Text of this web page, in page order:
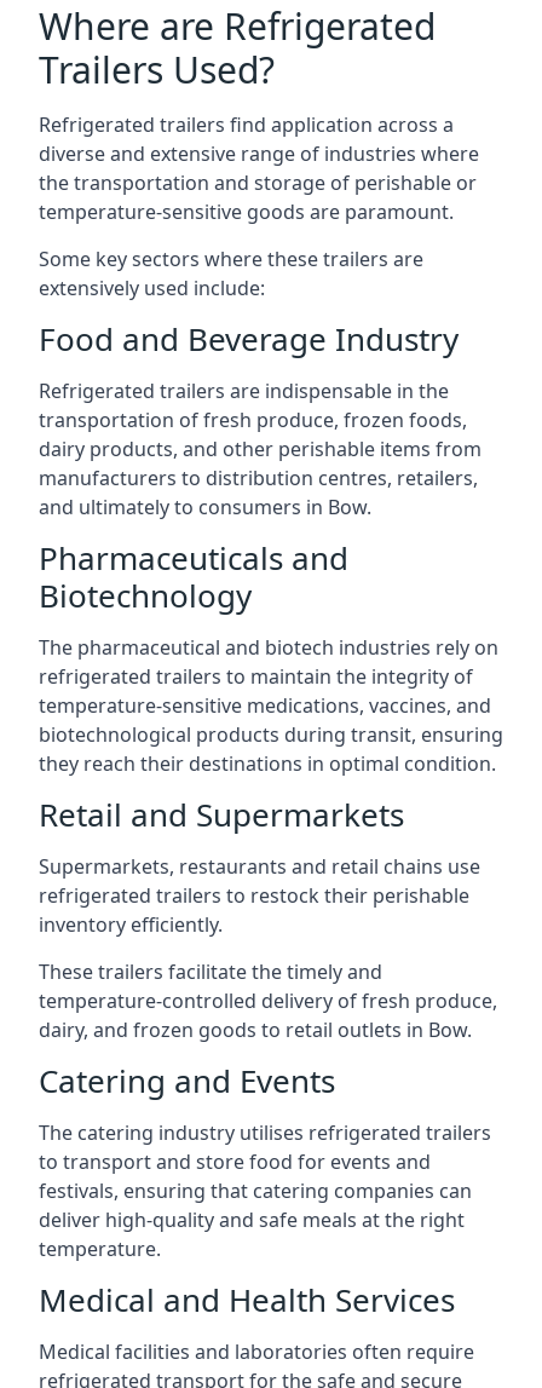
Where are Refrigerated
Trailers Used?
Refrigerated trailers find application across a
diverse and extensive range of industries where
the transportation and storage of perishable or
temperature-sensitive goods are paramount.
Some key sectors where these trailers are
extensively used include:
Food and Beverage Industry
Refrigerated trailers are indispensable in the
transportation of fresh produce, frozen foods,
dairy products, and other perishable items from
manufacturers to distribution centres, retailers,
and ultimately to consumers in Bow.
Pharmaceuticals and
Biotechnology
The pharmaceutical and biotech industries rely on
refrigerated trailers to maintain the integrity of
temperature-sensitive medications, vaccines, and
biotechnological products during transit, ensuring
they reach their destinations in optimal condition.
Retail and Supermarkets
Supermarkets, restaurants and retail chains use
refrigerated trailers to restock their perishable
inventory efficiently.
These trailers facilitate the timely and
temperature-controlled delivery of fresh produce,
dairy, and frozen goods to retail outlets in Bow.
Catering and Events
The catering industry utilises refrigerated trailers
to transport and store food for events and
festivals, ensuring that catering companies can
deliver high-quality and safe meals at the right
temperature.
Medical and Health Services
Medical facilities and laboratories often require
refrigerated transport for the safe and secure